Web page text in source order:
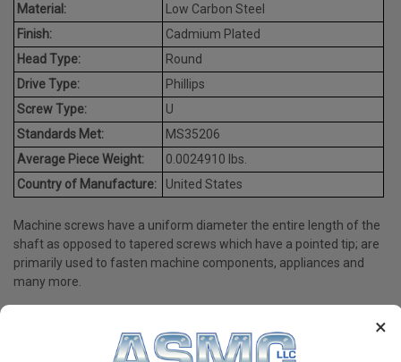
×
Material:
Low Carbon Steel
Finish:
Cadmium Plated
Head Type:
Round
Drive Type:
Phillips
Screw Type:
U
Standards Met:
MS35206
Average Piece Weight:
0.0024910 lbs.
Country of Manufacture:
United States
Machine screws have a uniform diameter the entire length of the
shaft as opposed to tapered screws which have a pointed tip; are
primarily used to fasten machine components, appliances and
many more.
PRODUCT REVIEWS